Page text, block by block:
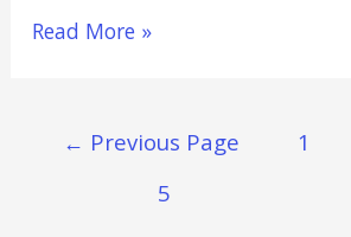
7
Essentials:
Read More »
← Previous Page 1
5